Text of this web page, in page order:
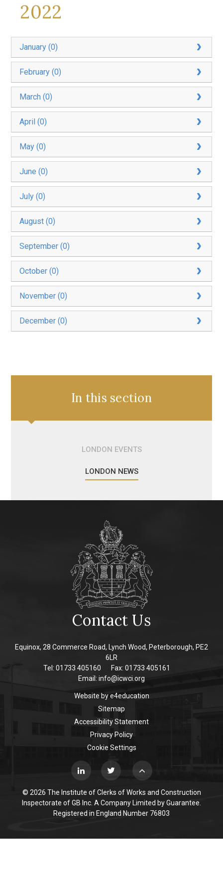
2022
January (0)
February (0)
March (0)
April (0)
May (0)
June (0)
July (0)
August (0)
September (0)
October (0)
November (0)
December (0)
In this section
LONDON EVENTS
LONDON NEWS
Contact Us
Equinox, 28 Commerce Road, Lynch Wood, Peterborough, PE2
6LR
Tel: 01733 405160
Fax: 01733 405161
Email: info@icwci.org
Website bye4education
Sitemap
Accessibility Statement
Privacy Policy
Cookie Settings
© 2026 The Institute of Clerks of Works and Construction
Inspectorate of GB Inc. A Company Limited by Guarantee.
Registered in England Number 76803